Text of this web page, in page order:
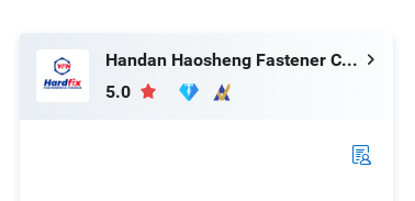
Handan Haosheng Fastener Co., Ltd.
5.0